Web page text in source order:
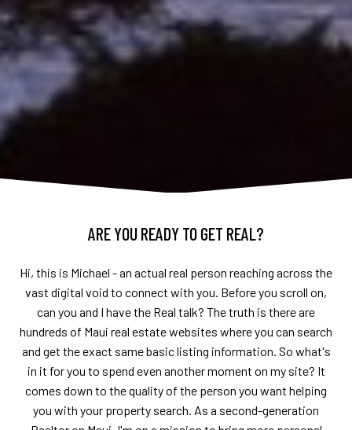
ARE YOU READY TO GET REAL?
Hi, this is Michael - an actual real person reaching across the
vast digital void to connect with you. Before you scroll on,
can you and I have the Real talk? The truth is there are
hundreds of Maui real estate websites where you can search
and get the exact same basic listing information. So what's
in it for you to spend even another moment on my site? It
comes down to the quality of the person you want helping
you with your property search. As a second-generation